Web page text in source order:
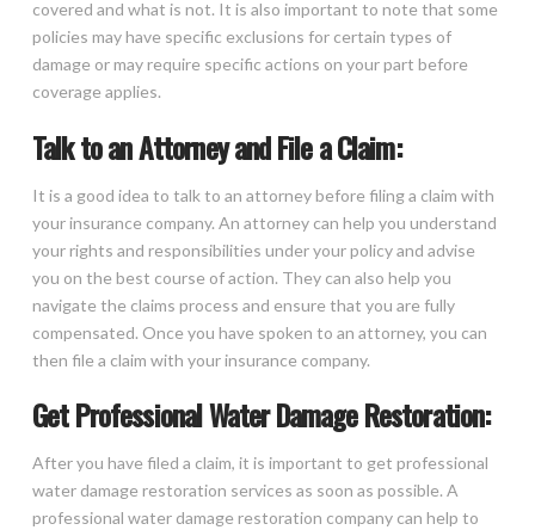
covered and what is not. It is also important to note that some
policies may have specific exclusions for certain types of
damage or may require specific actions on your part before
coverage applies.
Talk to an Attorney and File a Claim:
It is a good idea to talk to an attorney before filing a claim with
your insurance company. An attorney can help you understand
your rights and responsibilities under your policy and advise
you on the best course of action. They can also help you
navigate the claims process and ensure that you are fully
compensated. Once you have spoken to an attorney, you can
then file a claim with your insurance company.
Get Professional Water Damage Restoration:
After you have filed a claim, it is important to get professional
water damage restoration services as soon as possible. A
professional water damage restoration company can help to